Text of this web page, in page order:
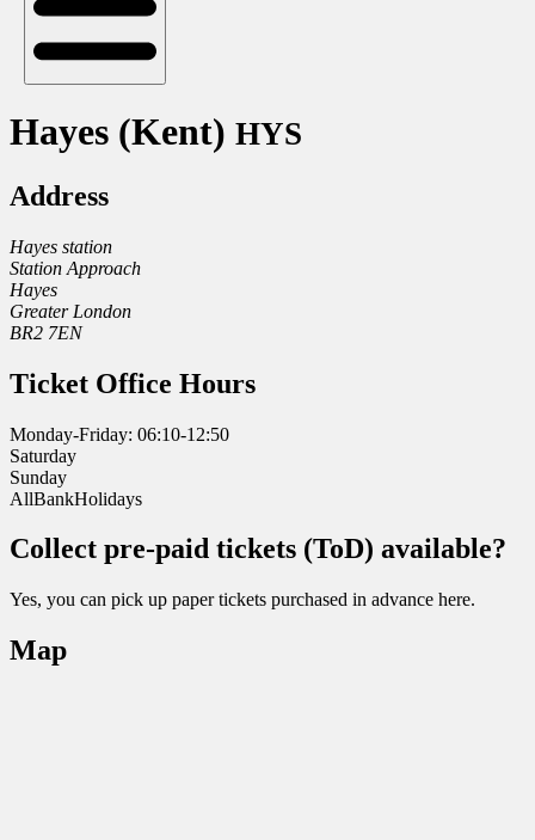
Hayes (Kent) HYS
Address
Hayes station
Station Approach
Hayes
Greater London
BR2 7EN
Ticket Office Hours
Monday-Friday: 06:10-12:50
Saturday
Sunday
AllBankHolidays
Collect pre-paid tickets (ToD) available?
Yes, you can pick up paper tickets purchased in advance here.
Map